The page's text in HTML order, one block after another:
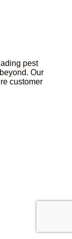
pest
Our
customer